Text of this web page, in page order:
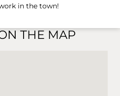
in the town!
THE MAP